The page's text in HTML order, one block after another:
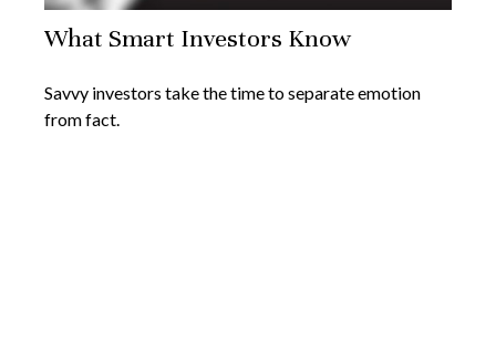
What Smart Investors Know
Savvy investors take the time to separate emotion
from fact.